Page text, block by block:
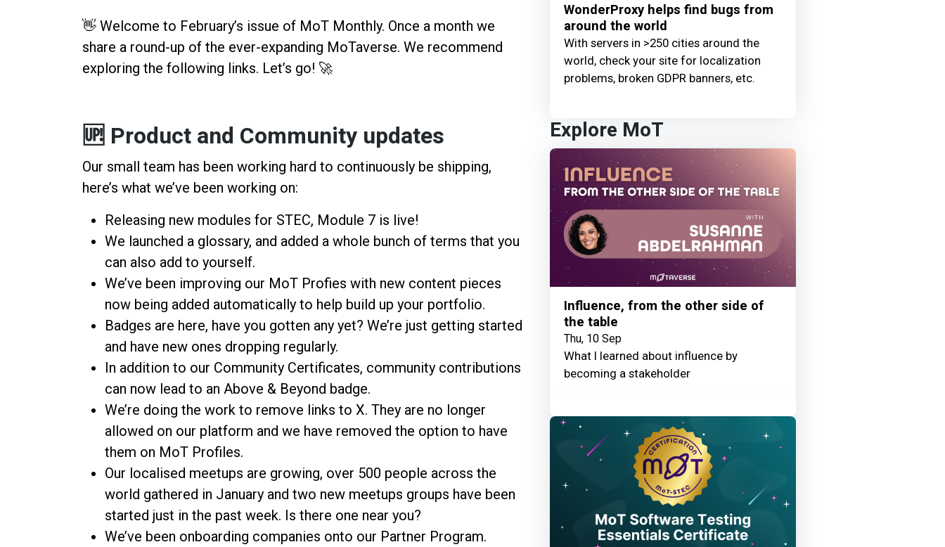
👋 Welcome to February’s issue of MoT Monthly. Once a month we
share a round-up of the ever-expanding MoTaverse. We recommend
exploring the following links. Let’s go! 🚀
🆙 Product and Community updates
Our small team has been working hard to continuously be shipping,
here’s what we’ve been working on:
Releasing new modules for STEC, Module 7 is live!
We launched a glossary, and added a whole bunch of terms that you
can also add to yourself.
We’ve been improving our MoT Profies with new content pieces
now being added automatically to help build up your portfolio.
Badges are here, have you gotten any yet? We’re just getting started
and have new ones dropping regularly.
In addition to our Community Certificates, community contributions
can now lead to an Above & Beyond badge.
We’re doing the work to remove links to X. They are no longer
allowed on our platform and we have removed the option to have
them on MoT Profiles.
Our localised meetups are growing, over 500 people across the
world gathered in January and two new meetups groups have been
started just in the past week. Is there one near you?
We’ve been onboarding companies onto our Partner Program.
WonderProxy helps find bugs from
around the world
With servers in >250 cities around the
world, check your site for localization
problems, broken GDPR banners, etc.
Explore MoT
Influence, from the other side of
the table
Thu, 10 Sep
What I learned about influence by
becoming a stakeholder